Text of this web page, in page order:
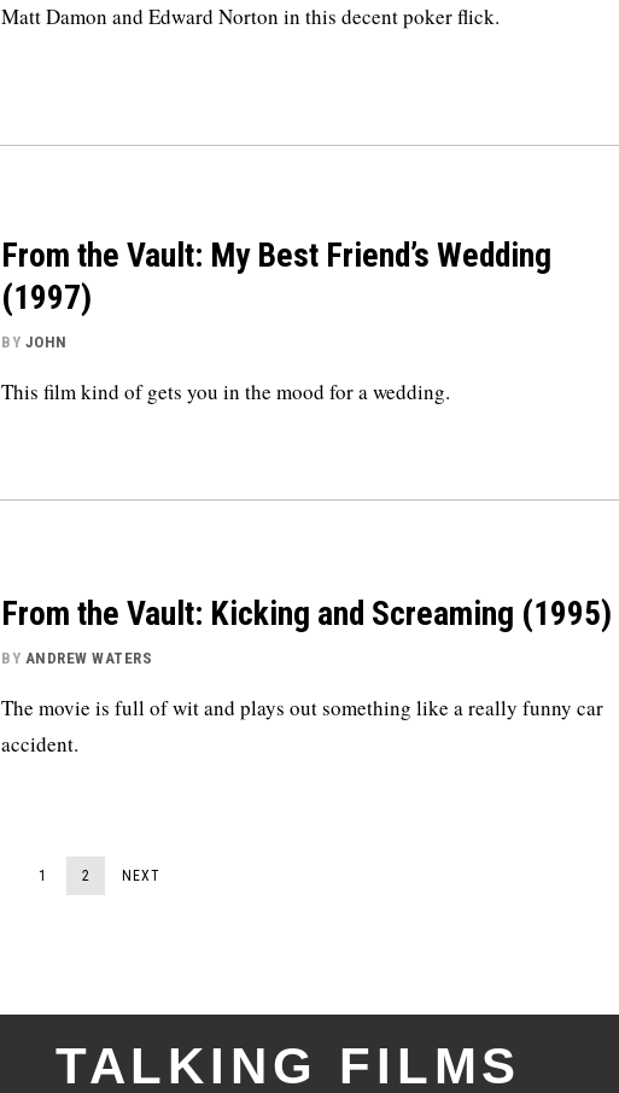
Matt Damon and Edward Norton in this decent poker flick.
From the Vault: My Best Friend’s Wedding
(1997)
BY JOHN
This film kind of gets you in the mood for a wedding.
From the Vault: Kicking and Screaming (1995)
BY ANDREW WATERS
The movie is full of wit and plays out something like a really funny car
accident.
1 2 NEXT
TALKING FILMS